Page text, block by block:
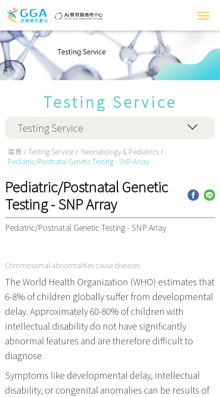
Testing Service
Testing Service
首頁 Testing Service
Neonatology & Pediatrics
Pediatric/Postnatal Genetic Testing - SNP Array
Pediatric/Postnatal Genetic
Testing - SNP Array
Pediatric/Postnatal Genetic Testing - SNP Array
Chromosomal abnormalities cause diseases
The World Health Organization (WHO) estimates that
6-8% of children globally suffer from developmental
delay. Approximately 60-80% of children with
intellectual disability do not have significantly
abnormal features and are therefore difficult to
diagnose.
Symptoms like developmental delay, intellectual
disability, or congenital anomalies can be results of